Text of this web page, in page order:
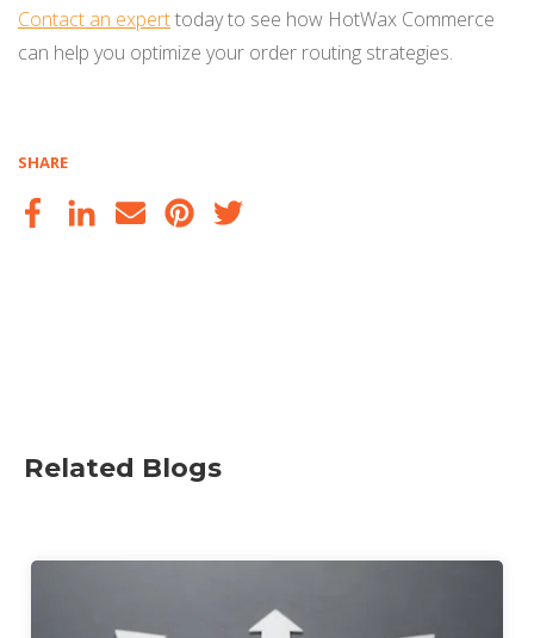
SHARE
Contact an experttoday to see how HotWax Commerce
can help you optimize your order routing strategies.
Related Blogs